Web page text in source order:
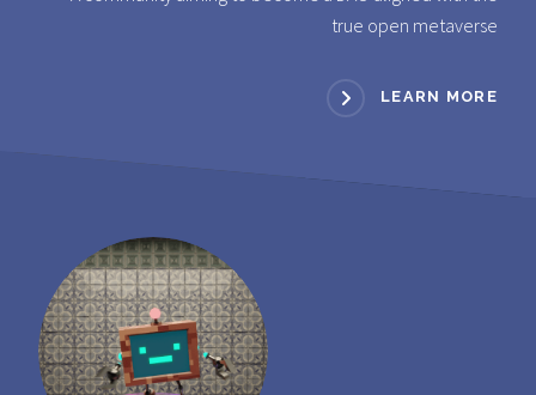
true open metaverse
LEARN MORE